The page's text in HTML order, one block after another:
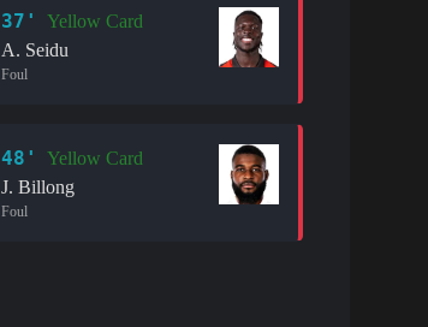
37'
Yellow Card
A. Seidu
Foul
48'
Yellow Card
J. Billong
Foul